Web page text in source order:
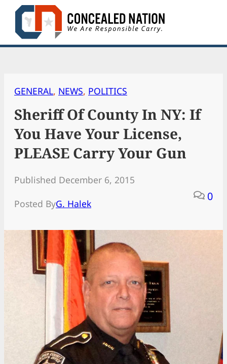
Skip
content
GENERAL, NEWS, POLITICS
Sheriff Of County In NY: If
You Have Your License,
PLEASE Carry Your Gun
Published December 6, 2015
Posted ByG. Halek
0